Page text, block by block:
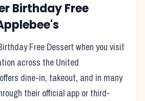
Birthday Free
Free Dessert when you visit
across the United
offers dine-in, takeout, and in many
their official app or third-